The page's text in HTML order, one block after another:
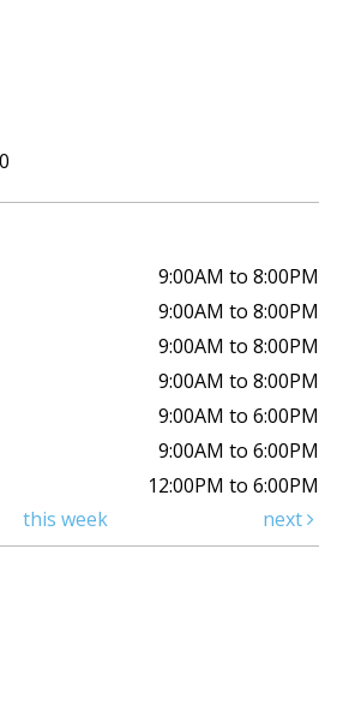
9:00AM to 8:00PM
9:00AM to 8:00PM
9:00AM to 8:00PM
9:00AM to 8:00PM
9:00AM to 6:00PM
9:00AM to 6:00PM
12:00PM to 6:00PM
this week next